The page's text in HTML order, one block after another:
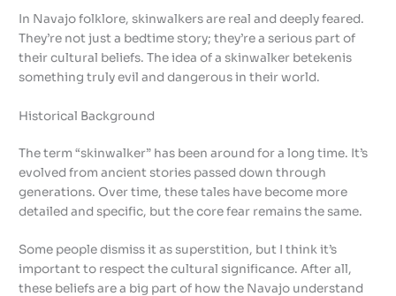
In Navajo folklore, skinwalkers are real and deeply feared.
They’re not just a bedtime story; they’re a serious part of
their cultural beliefs. The idea of a skinwalker betekenis
something truly evil and dangerous in their world.
Historical Background
The term “skinwalker” has been around for a long time. It’s
evolved from ancient stories passed down through
generations. Over time, these tales have become more
detailed and specific, but the core fear remains the same.
Some people dismiss it as superstition, but I think it’s
important to respect the cultural significance. After all,
these beliefs are a big part of how the Navajo understand